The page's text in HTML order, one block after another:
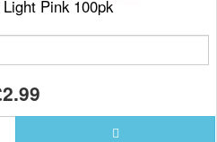
Pink 100pk